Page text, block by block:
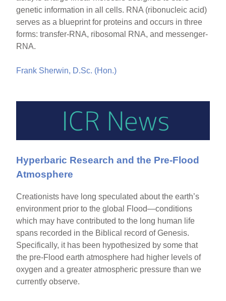
genetic information in all cells. RNA (ribonucleic acid)
serves as a blueprint for proteins and occurs in three
forms: transfer-RNA, ribosomal RNA, and messenger-
RNA.
Frank Sherwin, D.Sc. (Hon.)
Hyperbaric Research and the Pre-Flood
Atmosphere
Creationists have long speculated about the earth’s
environment prior to the global Flood—conditions
which may have contributed to the long human life
spans recorded in the Biblical record of Genesis.
Specifically, it has been hypothesized by some that
the pre-Flood earth atmosphere had higher levels of
oxygen and a greater atmospheric pressure than we
currently observe.